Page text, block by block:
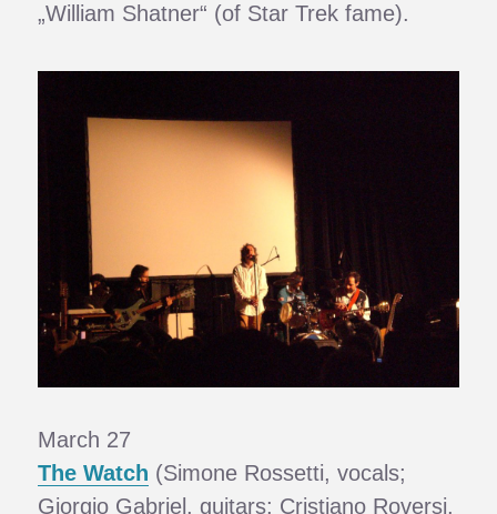
„William Shatner“ (of Star Trek fame).
March 27
The Watch (Simone Rossetti, vocals;
Giorgio Gabriel, guitars; Cristiano Roversi,